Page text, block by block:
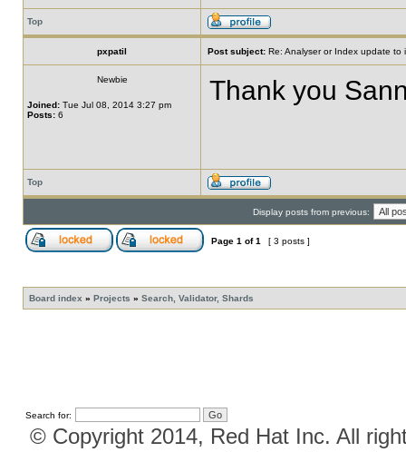
Top
pxpatil Post subject: Re: Analyser or Index update to
Newbie
Joined: Tue Jul 08, 2014 3:27 pm
Posts: 6
Thank you
Top
Display posts from previous:
Page 1 of1 [ 3 posts ]
Board index » Projects » Search, Validator, Shards
Search for:
© Copyright 2014, Red Hat Inc. All